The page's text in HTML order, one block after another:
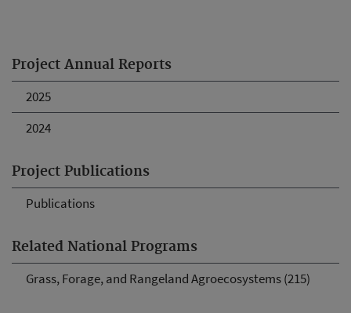
Project Annual Reports
2025
2024
Project Publications
Publications
Related National Programs
Grass, Forage, and Rangeland Agroecosystems (215)